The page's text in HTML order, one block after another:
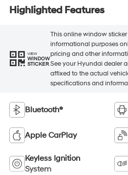
Highlighted Features
VIEW
WINDOW
STICKER
This online window
informational purposes
pricing and other
See your Hyundai dealer
affixed to the actual
specifications and
Bluetooth®
Apple CarPlay
Keyless Ignition
System